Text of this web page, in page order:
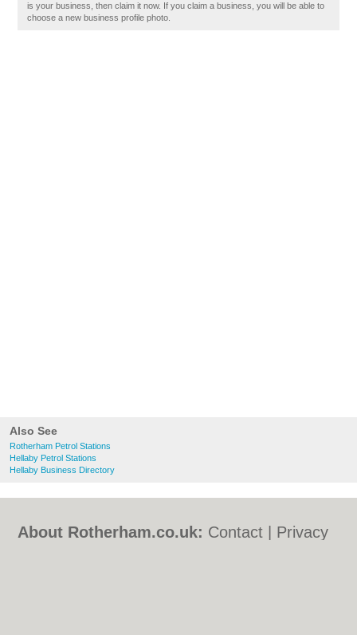
Also See
Rotherham Petrol Stations
Hellaby Petrol Stations
Hellaby Business Directory
is your business, then claim it now. If you claim a business, you will be able to
choose a new business profile photo.
About Rotherham.co.uk: Contact
Privacy